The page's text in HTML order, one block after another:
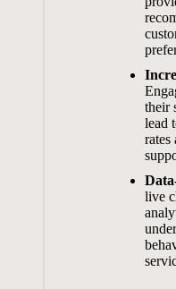
their
lead
rates
live